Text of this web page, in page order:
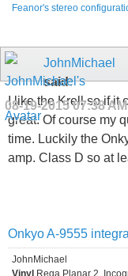
Feanor's stereo
JohnMichael
said:
08-19-201507:38 AM
I like the Krell so if it
great. Of course my
time. Luckily the
amp. Class D so at
Onkyo A-9555
JohnMichael
Vinyl Rega Planar 2,